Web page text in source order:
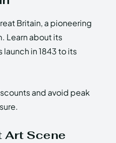
Britain, a pioneering
Learn about its
in 1843 to its
and avoid peak
Art Scene